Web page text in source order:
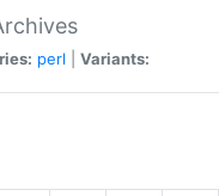
perl Variants: